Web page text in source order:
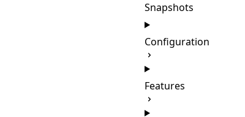
Snapshots
Configuration
Features